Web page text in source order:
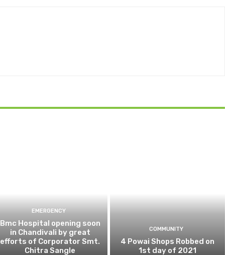
EMERGENCY
Bmc Hospital opening soon
in Chandivali by great
efforts of Corporator Smt.
Chitra Sangle
COMMUNITY
4 Powai Shops Robbed on
1st day of 2021